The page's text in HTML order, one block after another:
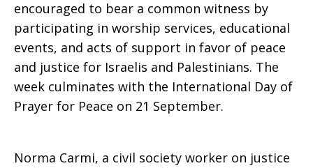
encouraged to bear a common witness by
participating in worship services, educational
events, and acts of support in favor of peace
and justice for Israelis and Palestinians. The
week culminates with the International Day of
Prayer for Peace on 21 September.
Norma Carmi, a civil society worker on justice